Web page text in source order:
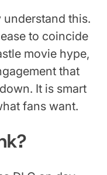
understand this.
to coincide
movie hype,
that
It is smart
fans want.